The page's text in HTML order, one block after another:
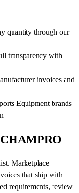
quantity through our
transparency with
invoices and
Equipment brands
Marketplace
that ship with
requirements, review